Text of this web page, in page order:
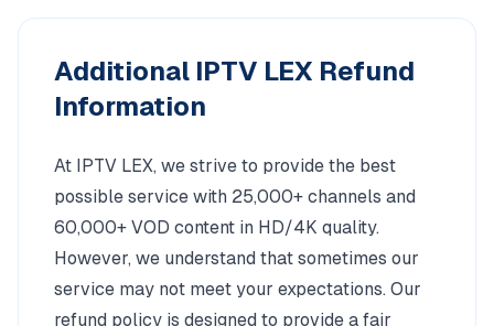
Additional IPTV LEX Refund
Information
At IPTV LEX, we strive to provide the best
possible service with 25,000+ channels and
60,000+ VOD content in HD/4K quality.
However, we understand that sometimes our
service may not meet your expectations. Our
refund policy is designed to provide a fair